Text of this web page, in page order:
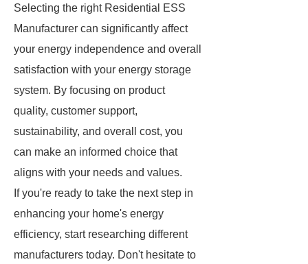
Selecting the right Residential ESS
Manufacturer can significantly affect
your energy independence and overall
satisfaction with your energy storage
system. By focusing on product
quality, customer support,
sustainability, and overall cost, you
can make an informed choice that
aligns with your needs and values.
If you're ready to take the next step in
enhancing your home's energy
efficiency, start researching different
manufacturers today. Don't hesitate to